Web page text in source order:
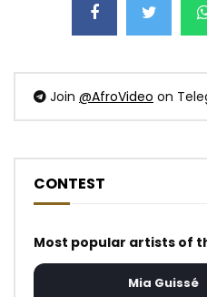
Join @AfroVideo on
CONTEST
Most popular artists of
Mia Guissé